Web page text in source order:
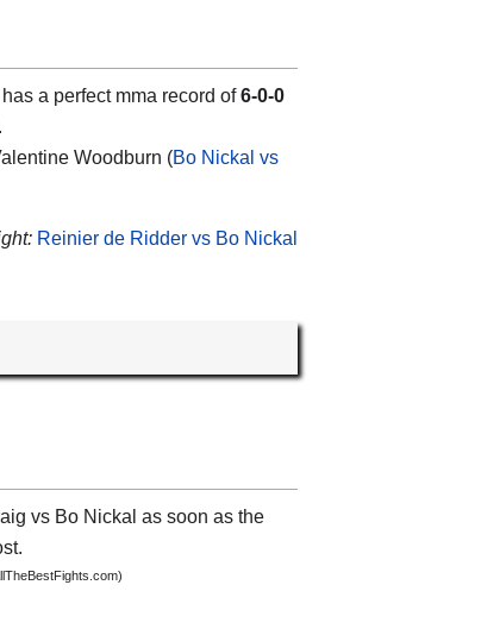
has a perfect mma record of6-0-0
Woodburn (Bo Nickal vs
Reinier de Ridder vs Bo Nickal
vs Bo Nickal as soon as the